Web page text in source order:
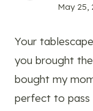
May 25,
Your
you brought
bought my
perfect to pass